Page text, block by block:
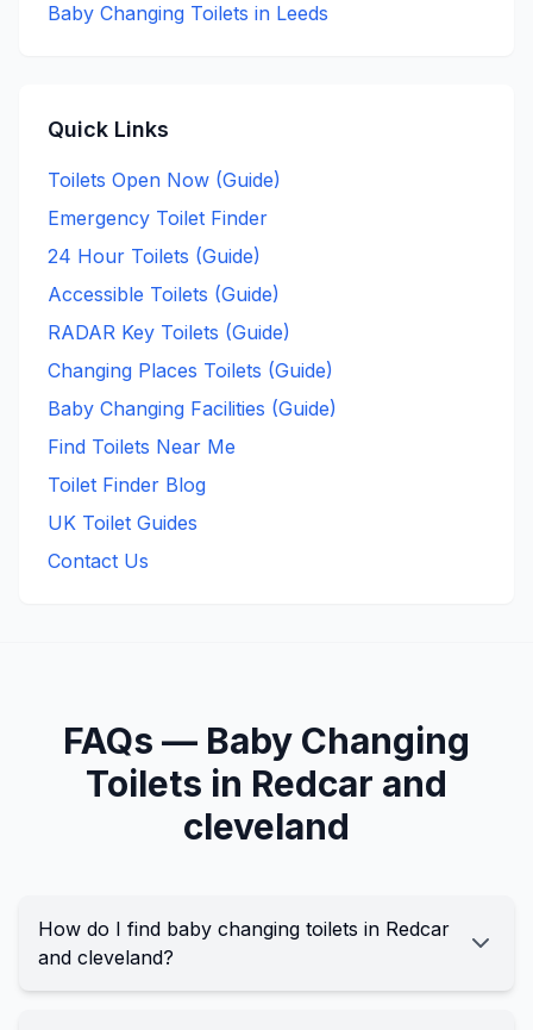
Baby Changing Toilets in Leeds
Quick Links
Toilets Open Now (Guide)
Emergency Toilet Finder
24 Hour Toilets (Guide)
Accessible Toilets (Guide)
RADAR Key Toilets (Guide)
Changing Places Toilets (Guide)
Baby Changing Facilities (Guide)
Find Toilets Near Me
Toilet Finder Blog
UK Toilet Guides
Contact Us
FAQs — Baby Changing
Toilets in Redcar and
cleveland
How do I find baby changing toilets in Redcar
and cleveland?